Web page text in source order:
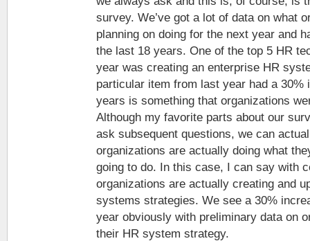
survey. We’ve got a lot of data on what
planning on doing for the next year and
the last 18 years. One of the top 5 HR
year was creating an enterprise HR
particular item from last year had a 30%
years is something that organizations
Although my favorite parts about our
ask subsequent questions, we can
organizations are actually doing what
going to do. In this case, I can say with
organizations are actually creating and
systems strategies. We see a 30%
year obviously with preliminary data on
their HR system strategy.